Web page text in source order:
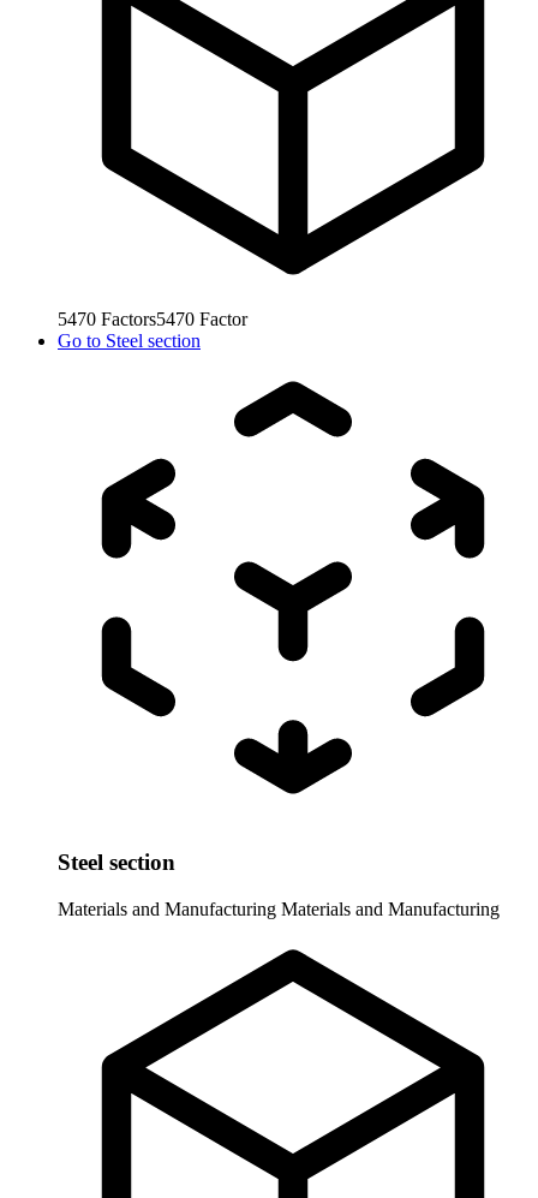
5470 Factors5470 Factor
Go to Steel section
Steel section
Materials and Manufacturing Materials and Manufacturing